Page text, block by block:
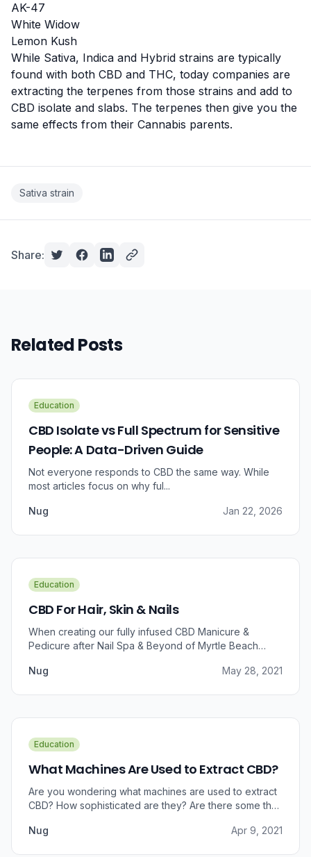
AK-47
White Widow
Lemon Kush
While Sativa, Indica and Hybrid strains are typically
found with both CBD and THC, today companies are
extracting the terpenes from those strains and add to
CBD isolate and slabs. The terpenes then give you the
same effects from their Cannabis parents.
Sativa strain
Share:
Related Posts
Education
CBD Isolate vs Full Spectrum for Sensitive
People: A Data-Driven Guide
Not everyone responds to CBD the same way. While
most articles focus on why ful...
Nug Jan 22, 2026
Education
CBD For Hair, Skin & Nails
When creating our fully infused CBD Manicure &
Pedicure after Nail Spa & Beyond of Myrtle Beach
relief, we were prompted to take a dive into the
Nug May 28, 2021
Education
What Machines Are Used to Extract CBD?
Are you wondering what machines are used to extract
CBD? How sophisticated are they? Are there some that
Nug
Apr 9, 2021